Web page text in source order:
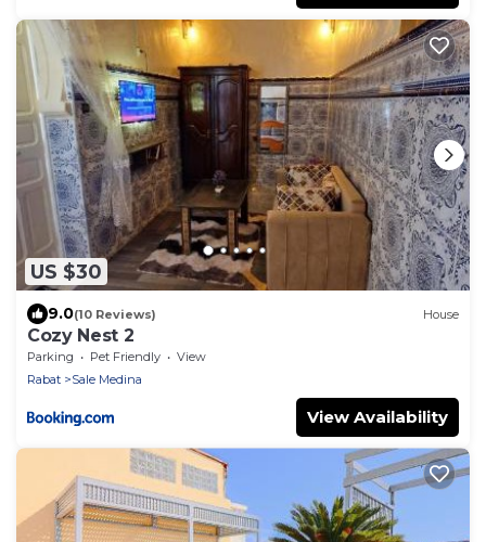
US $30
9.0(10 Reviews) House
Cozy Nest 2
Parking Pet Friendly
View
Rabat
Sale Medina
View Availability